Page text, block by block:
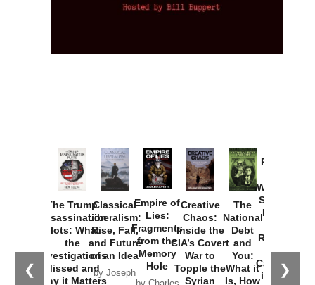
❮ ❯
The Trump
Assassination
Plots: What
the
Investigations
Missed and
Why it Matters
Classical
Liberalism:
Rise, Fall,
and Future
of an Idea
by Joseph
Empire of
Lies:
Fragments
from the
Memory
Hole
Creative
Chaos:
Inside the
CIA’s Covert
War to
Topple the
Syrian
The
National
Debt
and
You:
What it
Is, How
Provoked:
Washington
Started the
New Cold
Russia and
the
Catastrophe
in Ukraine